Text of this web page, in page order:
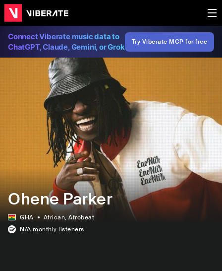
Connect Viberate music data to
ChatGPT, Claude, Gemini, or Grok
Try Viberate MCP for free
Ohene Parker
GHA African, Afrobeat
N/A monthly listeners